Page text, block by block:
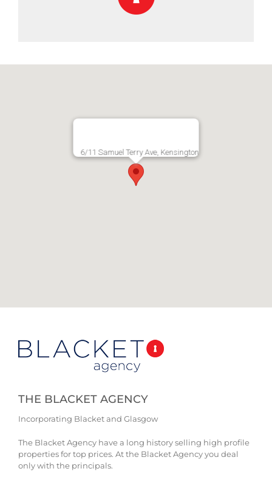
6/11 Samuel Terry Ave, Kensington
THE BLACKET AGENCY
Incorporating Blacket and Glasgow
The Blacket Agency have a long history selling high profile
properties for top prices. At the Blacket Agency you deal
only with the principals.